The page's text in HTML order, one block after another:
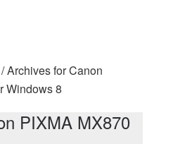
/Archives for Canon
Windows 8
PIXMA MX870